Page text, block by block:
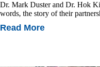
Dr. Mark Duster and Dr. Hok
words, the story of their
Read More
Teaching,